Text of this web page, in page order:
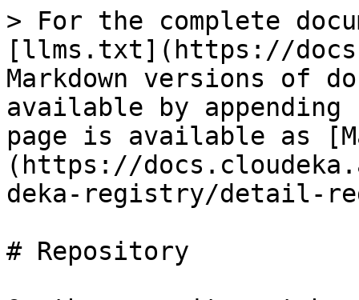
> For the complete
[llms.txt](https://
Markdown versions of
available by
page is available as
(https://
deka-registry/detail-
# Repository